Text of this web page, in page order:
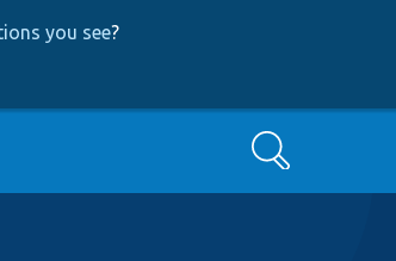
you see?
Search